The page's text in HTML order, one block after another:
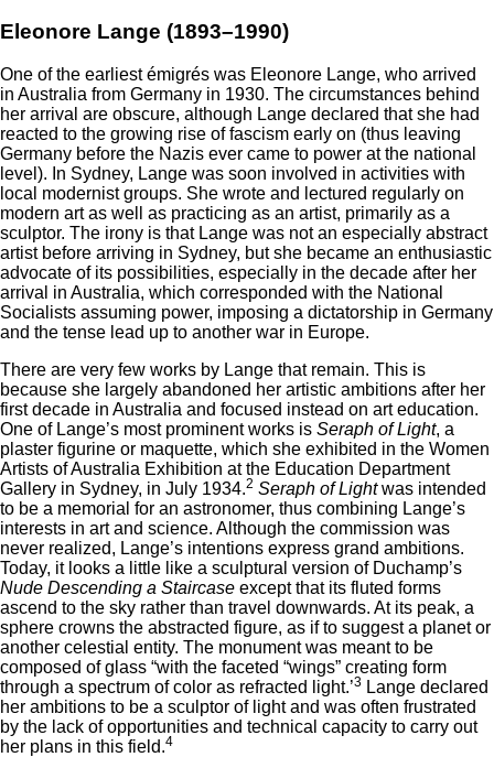
Eleonore Lange (1893–1990)
One of the earliest émigrés was Eleonore Lange, who arrived
in Australia from Germany in 1930. The circumstances behind
her arrival are obscure, although Lange declared that she had
reacted to the growing rise of fascism early on (thus leaving
Germany before the Nazis ever came to power at the national
level). In Sydney, Lange was soon involved in activities with
local modernist groups. She wrote and lectured regularly on
modern art as well as practicing as an artist, primarily as a
sculptor. The irony is that Lange was not an especially abstract
artist before arriving in Sydney, but she became an enthusiastic
advocate of its possibilities, especially in the decade after her
arrival in Australia, which corresponded with the National
Socialists assuming power, imposing a dictatorship in Germany
and the tense lead up to another war in Europe.
There are very few works by Lange that remain. This is
because she largely abandoned her artistic ambitions after her
first decade in Australia and focused instead on art education.
One of Lange’s most prominent works is Seraph of Light, a
plaster figurine or maquette, which she exhibited in the Women
Artists of Australia Exhibition at the Education Department
Gallery in Sydney, in July 1934.2 Seraph of Lightwas intended
to be a memorial for an astronomer, thus combining Lange’s
interests in art and science. Although the commission was
never realized, Lange’s intentions express grand ambitions.
Today, it looks a little like a sculptural version of Duchamp’s
Nude Descending a Staircase except that its fluted forms
ascend to the sky rather than travel downwards. At its peak, a
sphere crowns the abstracted figure, as if to suggest a planet or
another celestial entity. The monument was meant to be
composed of glass “with the faceted “wings” creating form
through a spectrum of color as refracted light.’3 Lange declared
her ambitions to be a sculptor of light and was often frustrated
by the lack of opportunities and technical capacity to carry out
her plans in this field.4